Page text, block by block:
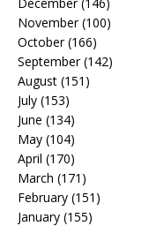
November(100)
October(166)
September(142)
August (151)
July (153)
June (134)
May (104)
April (170)
March (171)
February (151)
January (155)